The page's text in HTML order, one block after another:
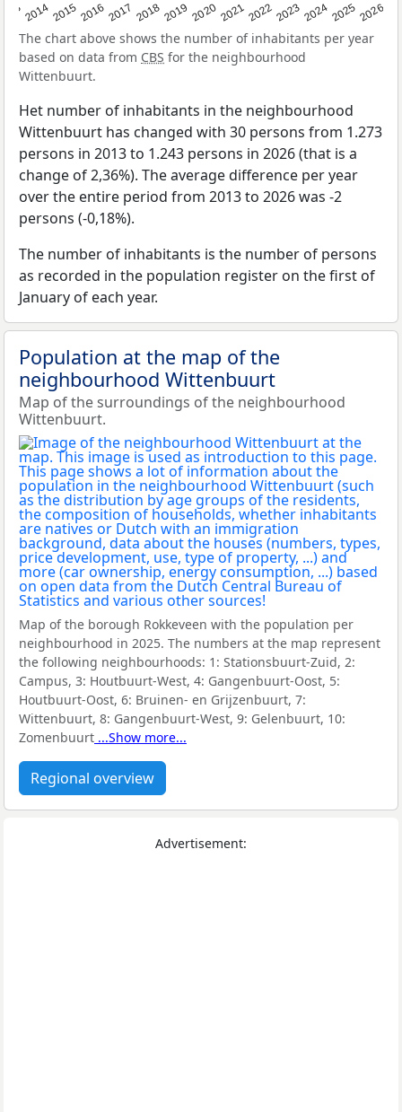
2014201520162017 20182019 2020202120222023202420252026
The chart above shows the number of inhabitants per year
based on data from CBS for the neighbourhood
Wittenbuurt.
Het number of inhabitants in the neighbourhood
Wittenbuurt has changed with 30 persons from 1.273
persons in 2013 to 1.243 persons in 2026 (that is a
change of 2,36%). The average difference per year
over the entire period from 2013 to 2026 was -2
persons (-0,18%).
The number of inhabitants is the number of persons
as recorded in the population register on the first of
January of each year.
Population at the map of the
neighbourhood Wittenbuurt
Map of the surroundings of the neighbourhood
Wittenbuurt.
Map of the borough Rokkeveen with the population per
neighbourhood in 2025. The numbers at the map represent
the following neighbourhoods: 1: Stationsbuurt-Zuid, 2:
Campus, 3: Houtbuurt-West, 4: Gangenbuurt-Oost, 5:
Houtbuurt-Oost, 6: Bruinen- en Grijzenbuurt, 7:
Wittenbuurt, 8: Gangenbuurt-West, 9: Gelenbuurt, 10:
Zomenbuurt ...Show more...
Regional overview
Advertisement: